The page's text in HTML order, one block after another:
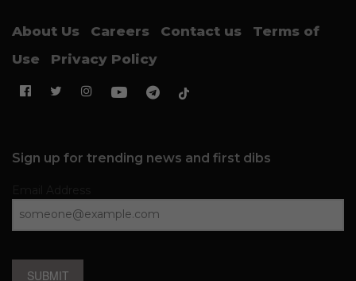
About Us Careers Contact us
Terms of
Use
Privacy Policy
Sign up for trending news and first dibs
SUBMIT